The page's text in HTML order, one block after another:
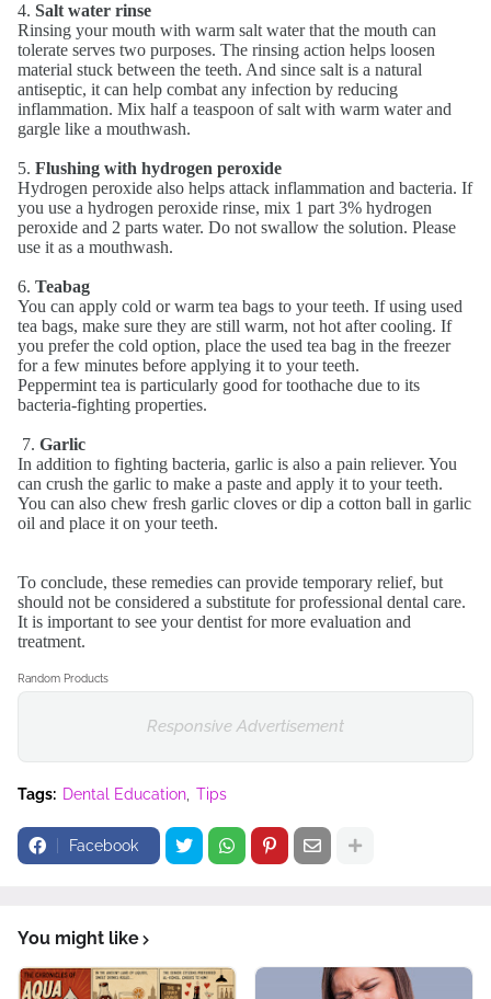
4. Salt water rinse
Rinsing your mouth with warm salt water that the mouth can
tolerate serves two purposes. The rinsing action helps loosen
material stuck between the teeth. And since salt is a natural
antiseptic, it can help combat any infection by reducing
inflammation. Mix half a teaspoon of salt with warm water and
gargle like a mouthwash.
5. Flushing with hydrogen peroxide
Hydrogen peroxide also helps attack inflammation and bacteria. If
you use a hydrogen peroxide rinse, mix 1 part 3% hydrogen
peroxide and 2 parts water. Do not swallow the solution. Please
use it as a mouthwash.
6. Teabag
You can apply cold or warm tea bags to your teeth. If using used
tea bags, make sure they are still warm, not hot after cooling. If
you prefer the cold option, place the used tea bag in the freezer
for a few minutes before applying it to your teeth.
Peppermint tea is particularly good for toothache due to its
bacteria-fighting properties.
7. Garlic
In addition to fighting bacteria, garlic is also a pain reliever. You
can crush the garlic to make a paste and apply it to your teeth.
You can also chew fresh garlic cloves or dip a cotton ball in garlic
oil and place it on your teeth.
To conclude, these remedies can provide temporary relief, but
should not be considered a substitute for professional dental care.
It is important to see your dentist for more evaluation and
treatment.
Random Products
Responsive Advertisement
Tags: Dental Education Tips
Facebook
You might like